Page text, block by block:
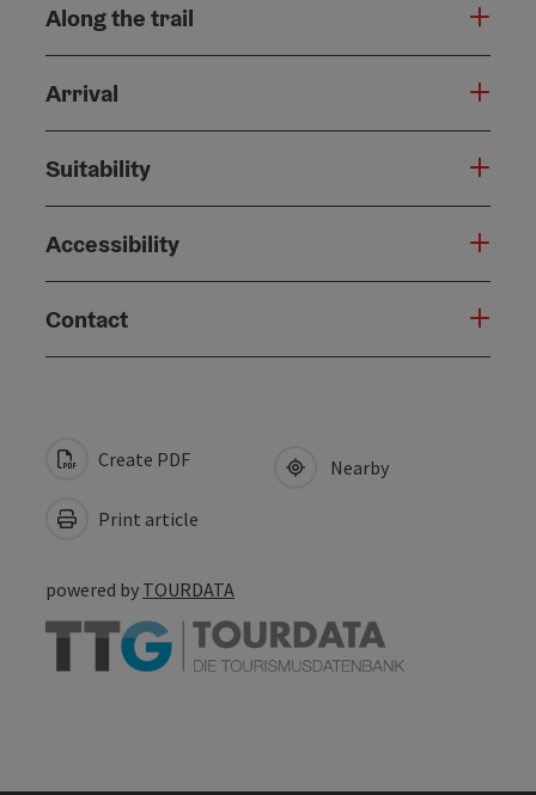
Along the trail
Arrival
Suitability
Accessibility
Contact
Create PDF
Print article
Nearby
powered by TOURDATA